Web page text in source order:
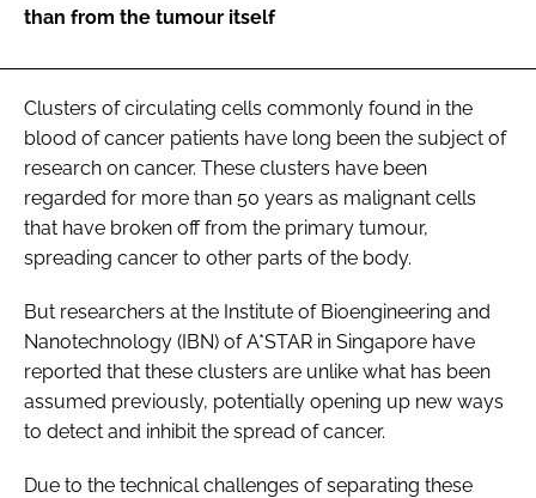
FORGOT PASSWORD?
than from the tumour itself
Clusters of circulating cells commonly found in the
blood of cancer patients have long been the subject of
research on cancer. These clusters have been
regarded for more than 50 years as malignant cells
that have broken off from the primary tumour,
spreading cancer to other parts of the body.
But researchers at the Institute of Bioengineering and
Nanotechnology (IBN) of A*STAR in Singapore have
reported that these clusters are unlike what has been
assumed previously, potentially opening up new ways
to detect and inhibit the spread of cancer.
Due to the technical challenges of separating these